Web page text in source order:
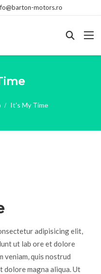
motors.ro
It’s My Time
adipisicing elit,
ut lab ore et dolore
veniam, quis nostrud
magna aliqua. Ut